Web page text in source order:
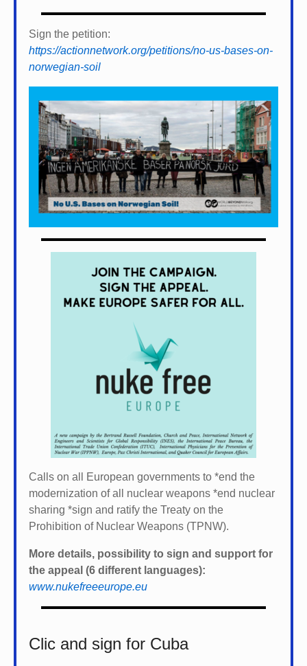
Sign the petition:
https://actionnetwork.org/petitions/no-us-bases-on-
norwegian-soil
Calls on all European governments to *end the
modernization of all nuclear weapons *end nuclear
sharing *sign and ratify the Treaty on the
Prohibition of Nuclear Weapons (TPNW).
More details, possibility to sign and support for
the appeal (6 different languages):
www.nukefreeeurope.eu
Clic and sign for Cuba